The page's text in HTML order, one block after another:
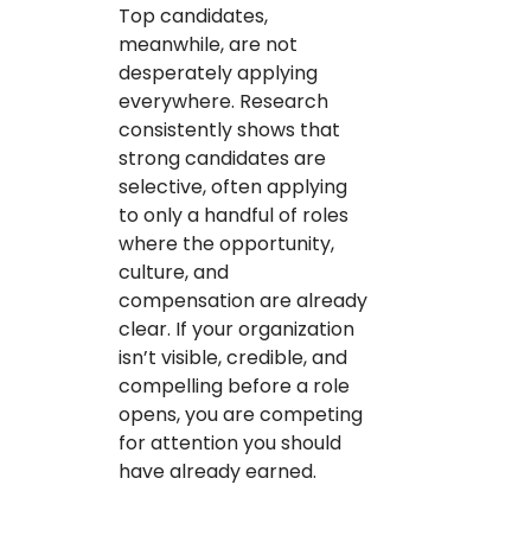
Top candidates,
meanwhile, are not
desperately applying
everywhere. Research
consistently shows that
strong candidates are
selective, often applying
to only a handful of roles
where the opportunity,
culture, and
compensation are already
clear. If your organization
isn’t visible, credible, and
compelling before a role
opens, you are competing
for attention you should
have already earned.